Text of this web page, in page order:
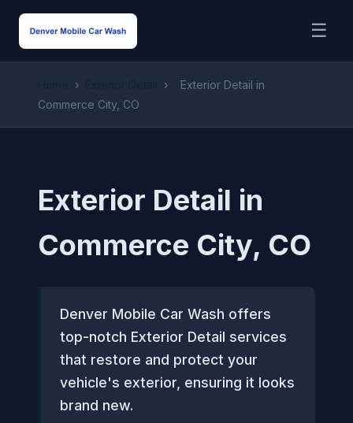
☰
› ›
Exterior Detail in
Commerce City, CO
Exterior Detail in
Commerce City, CO
Denver Mobile Car Wash offers
top-notch Exterior Detail services
that restore and protect your
vehicle's exterior, ensuring it looks
brand new.